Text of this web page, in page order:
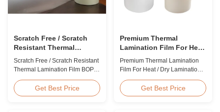
Scratch Free / Scratch
Resistant Thermal
Lamination Film BOPP
Material
Scratch Free / Scratch Resistant
Thermal Lamination Film BOPP
scratch thermal lamination film
(also known as scratch free
Get Best Price
Premium Thermal
Lamination Film For Heat
/ Dry Lamination 12 - 350
Micron
Premium Thermal Lamination
Film For Heat / Dry Lamination
Lamination Use Premium
Laminating Roll Thermal
Get Best Price